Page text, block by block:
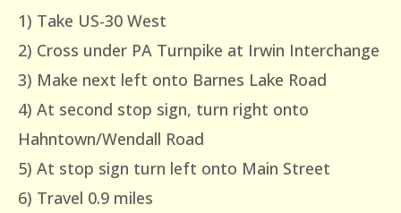
1) Take US-30 West
2) Cross under PA Turnpike at Irwin Interchange
3) Make next left onto Barnes Lake Road
4) At second stop sign, turn right onto
Hahntown/Wendall Road
5) At stop sign turn left onto Main Street
6) Travel 0.9 miles